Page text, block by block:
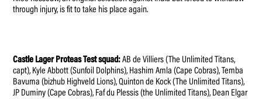
through injury, is fit to take his place again.
Castle Lager Proteas Test squad:AB de Villiers (The Unlimited Titans,
capt), Kyle Abbott (Sunfoil Dolphins), Hashim Amla (Cape Cobras), Temba
Bavuma (bizhub Highveld Lions), Quinton de Kock (The Unlimited Titans),
JP Duminy (Cape Cobras), Faf du Plessis (the Unlimited Titans), Dean Elgar